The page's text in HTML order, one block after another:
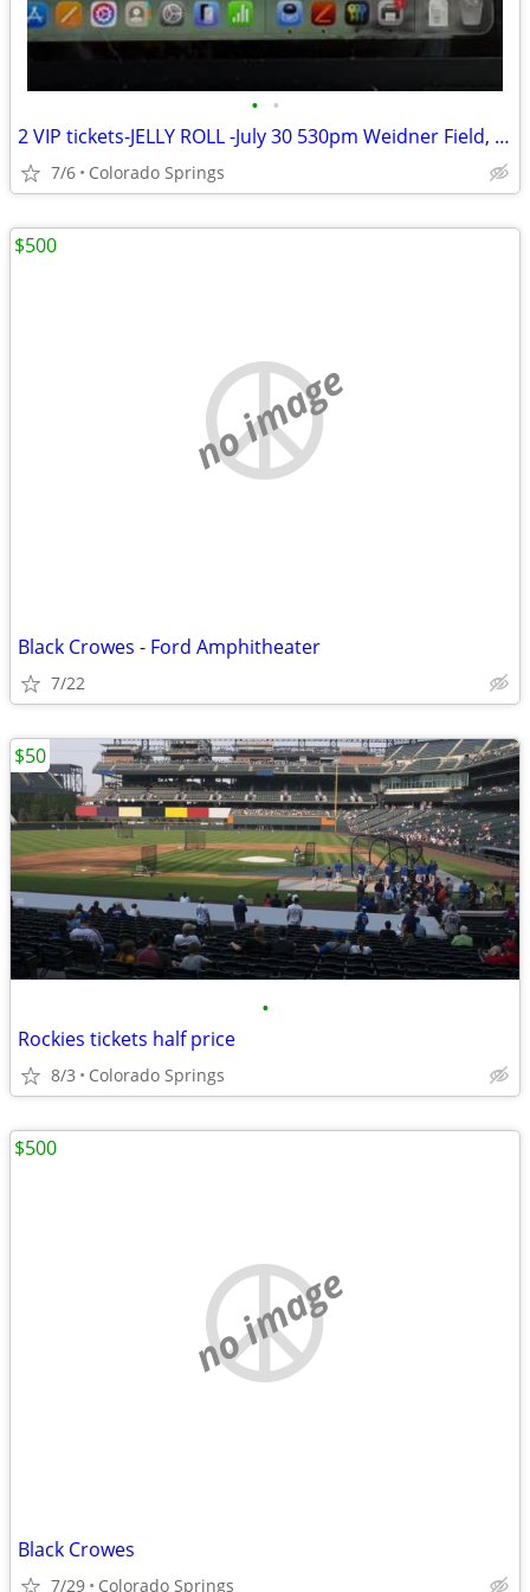
• •
2 VIP tickets-JELLY ROLL -July 30 530pm Weidner Field, CO Springs, CO
7/6 Colorado Springs
no image
Black Crowes - Ford Amphitheater
7/22
$500
•
Rockies tickets half price
8/3 Colorado Springs
$50
no image
Black Crowes
7/29 Colorado Springs
$500